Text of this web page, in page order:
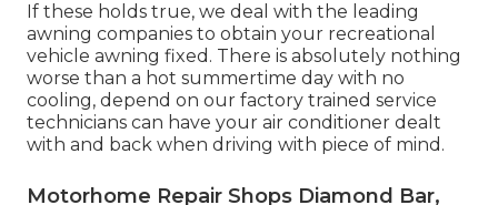
If these holds true, we deal with the leading
awning companies to obtain your recreational
vehicle awning fixed. There is absolutely nothing
worse than a hot summertime day with no
cooling, depend on our factory trained service
technicians can have your air conditioner dealt
with and back when driving with piece of mind.
Motorhome Repair Shops Diamond Bar,